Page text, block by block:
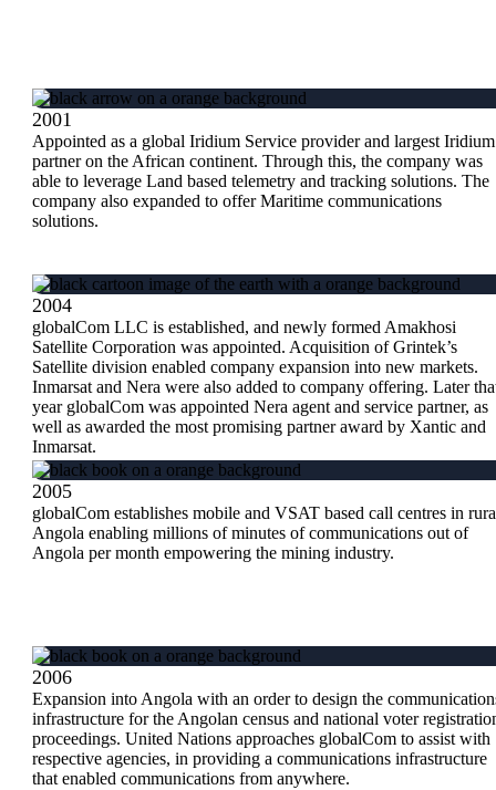
2001
Appointed as a global Iridium Service provider and largest Iridium
partner on the African continent. Through this, the company was
able to leverage Land based telemetry and tracking solutions. The
company also expanded to offer Maritime communications
solutions.
2004
globalCom LLC is established, and newly formed Amakhosi
Satellite Corporation was appointed. Acquisition of Grintek’s
Satellite division enabled company expansion into new markets.
Inmarsat and Nera were also added to company offering. Later
year globalCom was appointed Nera agent and service partner, as
well as awarded the most promising partner award by Xantic and
Inmarsat.
2005
globalCom establishes mobile and VSAT based call centres in
Angola enabling millions of minutes of communications out of
Angola per month empowering the mining industry.
2006
Expansion into Angola with an order to design the
infrastructure for the Angolan census and national voter
proceedings. United Nations approaches globalCom to assist with
respective agencies, in providing a communications infrastructure
that enabled communications from anywhere.